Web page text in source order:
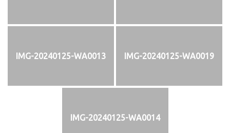
IMG-20240125-WA0013 IMG-20240125-WA0019
IMG-20240125-WA0014